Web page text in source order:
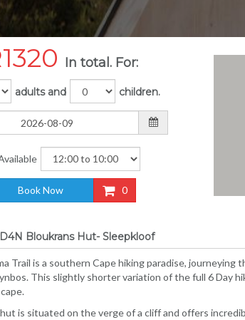
1320 In total. For:
adults and children.
Book Now 0
Bloukrans Hut- Sleepkloof
Trail is a southern Cape hiking paradise,
This slightly shorter variation of the full 6 Day
is situated on the verge of a cliff and offers